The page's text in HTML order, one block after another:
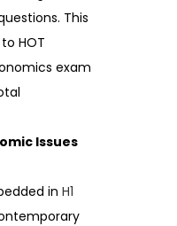
This
HOT
exam
Issues
in H1